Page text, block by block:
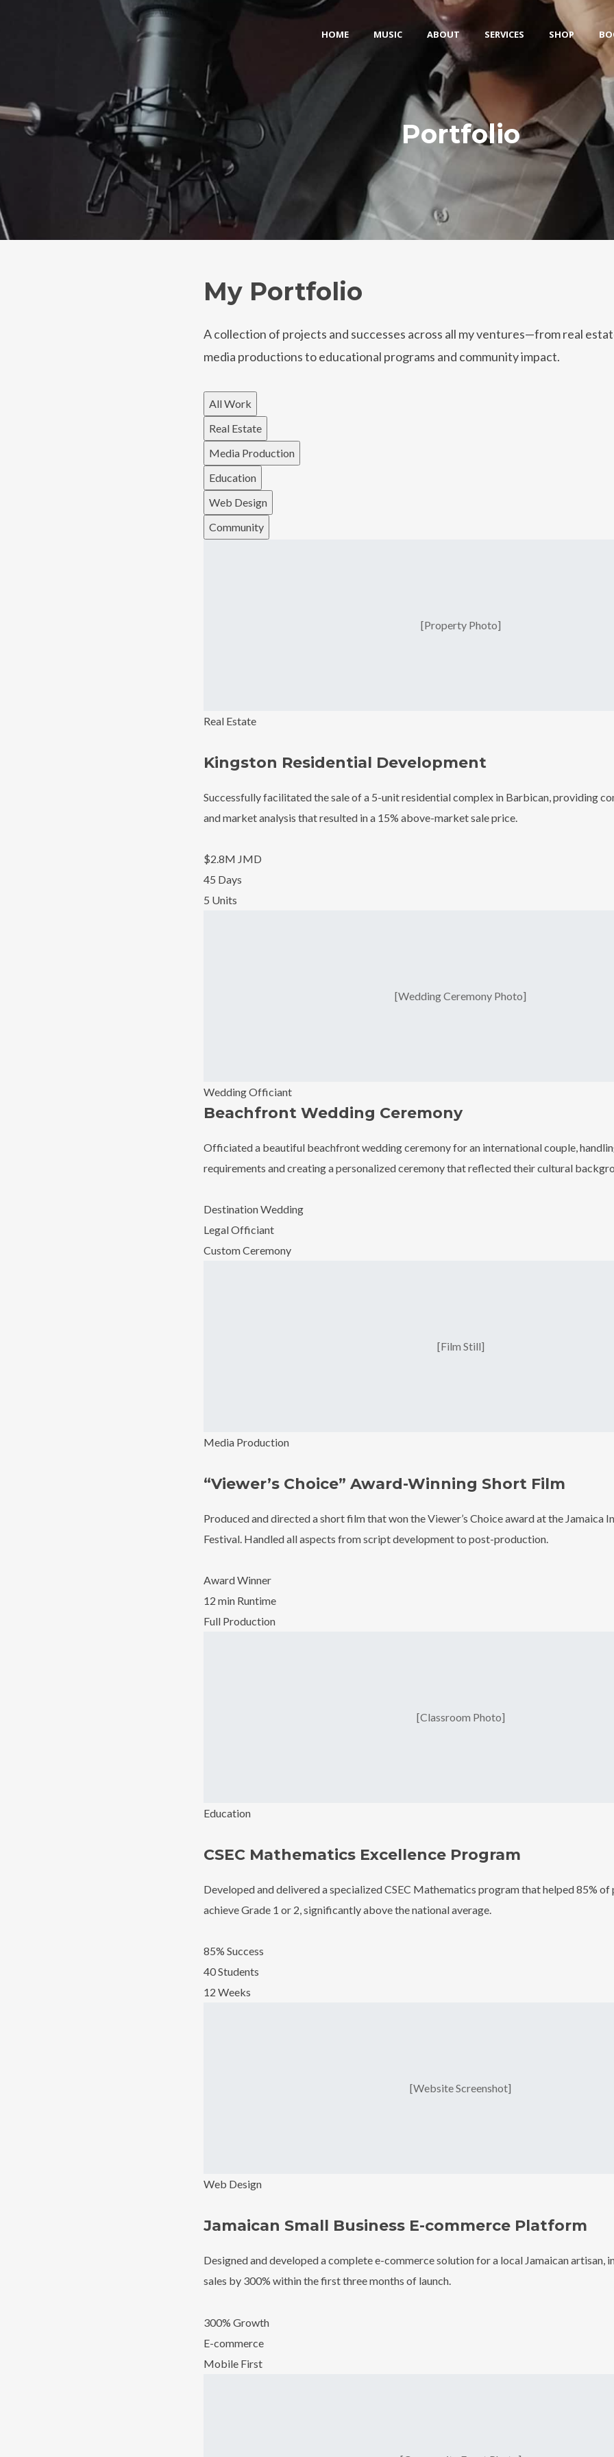
discounts,
HOME MUSIC ABOUT SERVICES SHOP
Portfolio
My Portfolio
A collection of projects and successes across all my ventures—from real
media productions to educational programs and community impact.
All Work
Real Estate
Media Production
Education
Web Design
Community
[Property Photo]
Real Estate
Kingston Residential Development
Successfully facilitated the sale of a 5-unit residential complex in Barbican, providing
and market analysis that resulted in a 15% above-market sale price.
$2.8M JMD
45 Days
5 Units
[Wedding Ceremony Photo]
Wedding Officiant
Beachfront Wedding Ceremony
Officiated a beautiful beachfront wedding ceremony for an international couple,
requirements and creating a personalized ceremony that reflected their cultural
Destination Wedding
Legal Officiant
Custom Ceremony
[Film Still]
Media Production
“Viewer’s Choice” Award-Winning Short Film
Produced and directed a short film that won the Viewer’s Choice award at the Jamaica
Festival. Handled all aspects from script development to post-production.
Award Winner
12 min Runtime
Full Production
[Classroom Photo]
Education
CSEC Mathematics Excellence Program
Developed and delivered a specialized CSEC Mathematics program that helped 85%
achieve Grade 1 or 2, significantly above the national average.
85% Success
40 Students
12 Weeks
[Website Screenshot]
Web Design
Jamaican Small Business E-commerce Platform
Designed and developed a complete e-commerce solution for a local Jamaican artisan,
sales by 300% within the first three months of launch.
300% Growth
E-commerce
Mobile First